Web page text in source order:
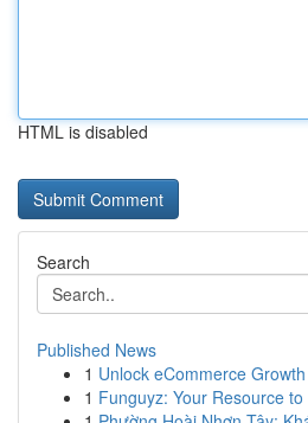
HTML is disabled
Search
Published News
1 Unlock eCommerce
1 Funguyz: Your Resource